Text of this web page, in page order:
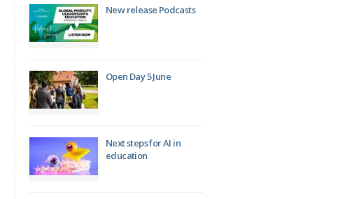
New release Podcasts
Open Day 5 June
Next steps for AI in
education